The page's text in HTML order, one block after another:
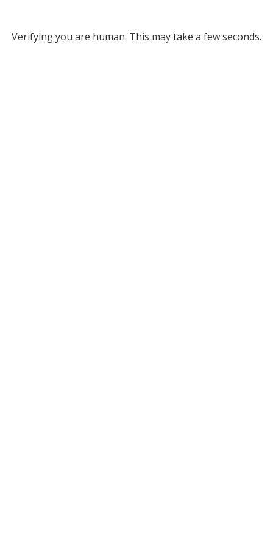
Verifying you are human. This may take a few seconds.